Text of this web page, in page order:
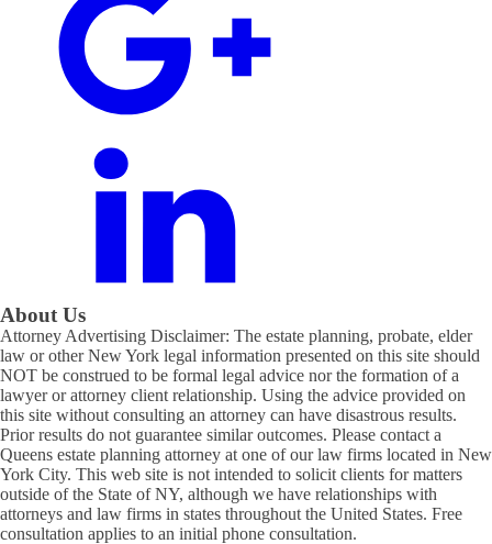
About Us
Attorney Advertising Disclaimer: The estate planning, probate, elder
law or other New York legal information presented on this site should
NOT be construed to be formal legal advice nor the formation of a
lawyer or attorney client relationship. Using the advice provided on
this site without consulting an attorney can have disastrous results.
Prior results do not guarantee similar outcomes. Please contact a
Queens estate planning attorney at one of our law firms located in New
York City. This web site is not intended to solicit clients for matters
outside of the State of NY, although we have relationships with
attorneys and law firms in states throughout the United States. Free
consultation applies to an initial phone consultation.